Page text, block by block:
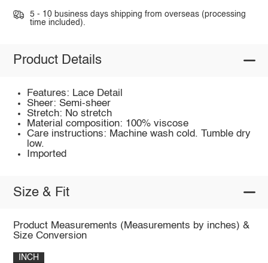
5 - 10 business days shipping from overseas (processing
time included).
Product Details
Features: Lace Detail
Sheer: Semi-sheer
Stretch: No stretch
Material composition: 100% viscose
Care instructions: Machine wash cold. Tumble dry
low.
Imported
Size & Fit
Product Measurements (Measurements by inches) &
Size Conversion
INCH